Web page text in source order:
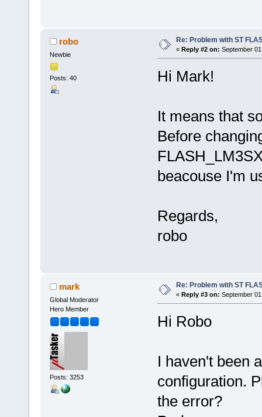
robo
Newbie
Posts: 40
Re: Problem with ST
« Reply #2 on: September
Hi Mark!
It means that
Before
beacouse I'm
Regards,
robo
mark
Global Moderator
Hero Member
Posts: 3253
Re: Problem with ST
« Reply #3 on: September
Hi Robo
I haven't been
configuration.
the error?